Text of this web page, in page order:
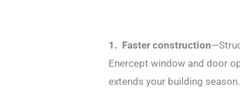
1. Faster construction
Enercept window and door
extends your building season.